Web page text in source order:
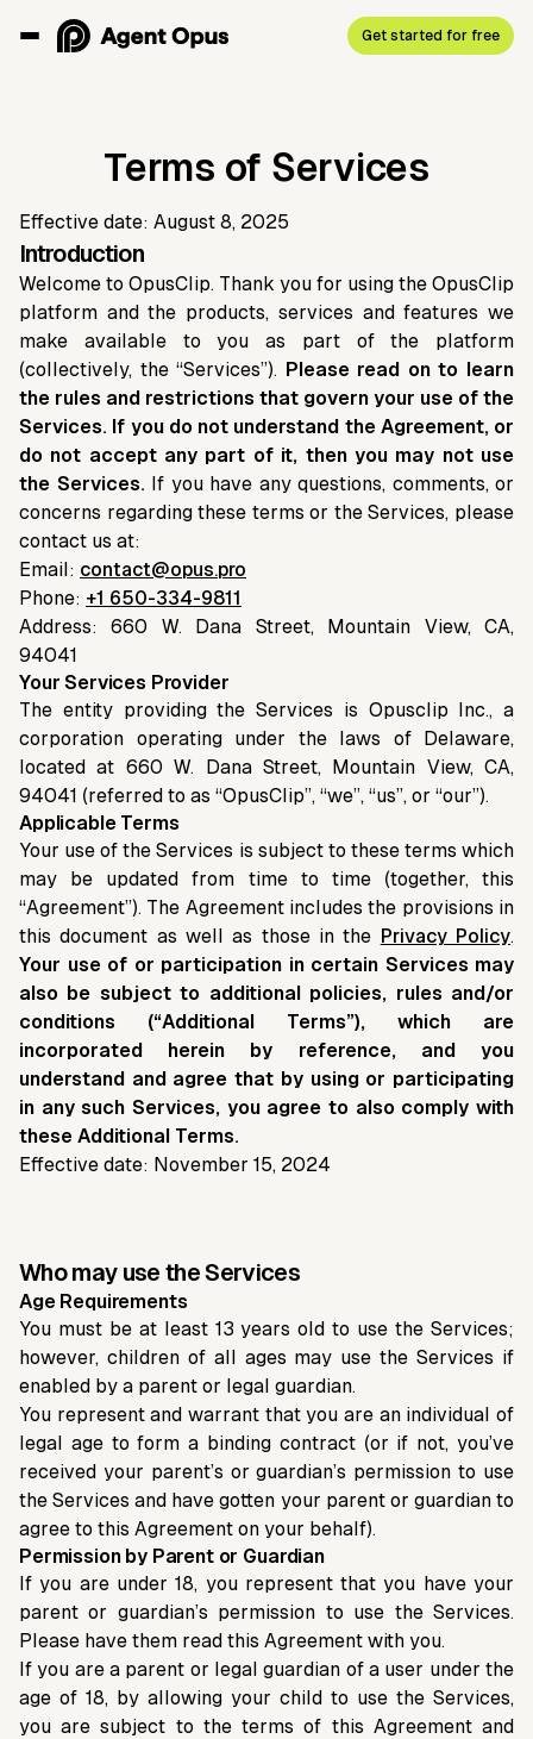
Get started for free
Terms of Services
Effective date: August 8, 2025
Introduction
Welcome to OpusClip. Thank you for using the OpusClip
platform and the products, services and features we
make available to you as part of the platform
(collectively, the “Services”). Please read on to learn
the rules and restrictions that govern your use of the
Services. If you do not understand the Agreement, or
do not accept any part of it, then you may not use
the Services. If you have any questions, comments, or
concerns regarding these terms or the Services, please
contact us at:
Email: contact@opus.pro
Phone: +1 650-334-9811
Address: 660 W. Dana Street, Mountain View, CA,
94041
Your Services Provider
The entity providing the Services is Opusclip Inc., a
corporation operating under the laws of Delaware,
located at 660 W. Dana Street, Mountain View, CA,
94041 (referred to as “OpusClip”, “we”, “us”, or “our”).
Applicable Terms
Your use of the Services is subject to these terms which
may be updated from time to time (together, this
“Agreement”). The Agreement includes the provisions in
this document as well as those in the Privacy Policy.
Your use of or participation in certain Services may
also be subject to additional policies, rules and/or
conditions (“Additional Terms”), which are
incorporated herein by reference, and you
understand and agree that by using or participating
in any such Services, you agree to also comply with
these Additional Terms.
Effective date: November 15, 2024
Who may use the Services
Age Requirements
You must be at least 13 years old to use the Services;
however, children of all ages may use the Services if
enabled by a parent or legal guardian.
You represent and warrant that you are an individual of
legal age to form a binding contract (or if not, you’ve
received your parent’s or guardian’s permission to use
the Services and have gotten your parent or guardian to
agree to this Agreement on your behalf).
Permission by Parent or Guardian
If you are under 18, you represent that you have your
parent or guardian’s permission to use the Services.
Please have them read this Agreement with you.
If you are a parent or legal guardian of a user under the
age of 18, by allowing your child to use the Services,
you are subject to the terms of this Agreement and